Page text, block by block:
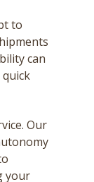
to
can
Our
your